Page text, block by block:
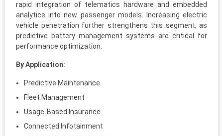
rapid integration of telematics hardware and embedded
analytics into new passenger models. Increasing electric
vehicle penetration further strengthens this segment, as
predictive battery management systems are critical for
performance optimization.
By Application:
Predictive Maintenance
Fleet Management
Usage-Based Insurance
Connected Infotainment